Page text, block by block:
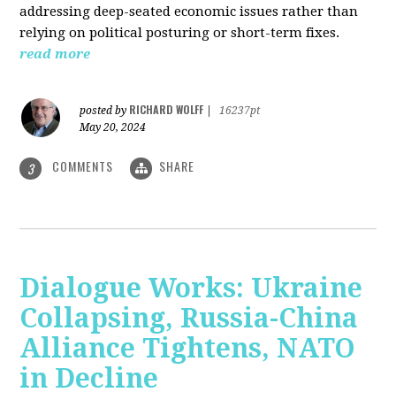
addressing deep-seated economic issues rather than
relying on political posturing or short-term fixes.
read more
posted by RICHARD WOLFF
16237pt
May 20, 2024
3 COMMENTS SHARE
Dialogue Works: Ukraine
Collapsing, Russia-China
Alliance Tightens, NATO
in Decline